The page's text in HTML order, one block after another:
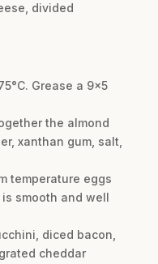
divided
Grease a 9×5
the almond
xanthan gum, salt,
temperature eggs
smooth and well
diced bacon,
cheddar